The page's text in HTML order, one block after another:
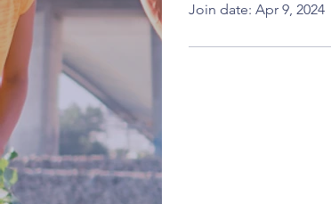
Join date: Apr 9, 2024